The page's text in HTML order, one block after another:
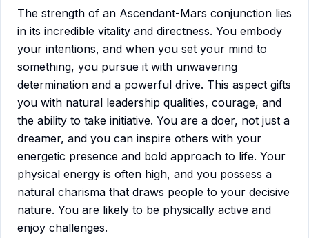
The strength of an Ascendant-Mars conjunction lies
in its incredible vitality and directness. You embody
your intentions, and when you set your mind to
something, you pursue it with unwavering
determination and a powerful drive. This aspect gifts
you with natural leadership qualities, courage, and
the ability to take initiative. You are a doer, not just a
dreamer, and you can inspire others with your
energetic presence and bold approach to life. Your
physical energy is often high, and you possess a
natural charisma that draws people to your decisive
nature. You are likely to be physically active and
enjoy challenges.